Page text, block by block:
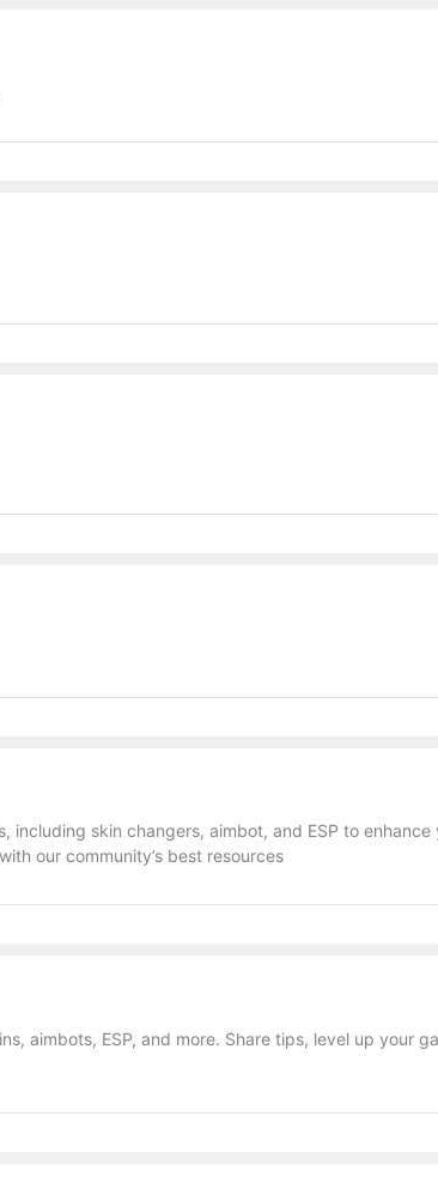
including skin changers, aimbot, and ESP to
our community’s best resources
aimbots, ESP, and more. Share tips, level up your